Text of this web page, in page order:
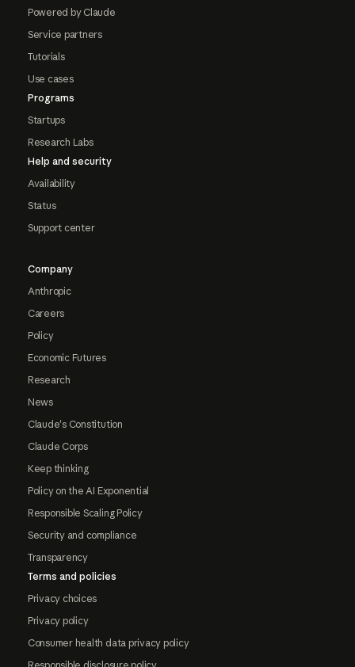
Powered by Claude
Service partners
Tutorials
Use cases
Programs
Startups
Research Labs
Help and security
Availability
Status
Support center
Company
Anthropic
Careers
Policy
Economic Futures
Research
News
Claude's Constitution
Claude Corps
Keep thinking
Policy on the AI Exponential
Responsible Scaling Policy
Security and compliance
Transparency
Terms and policies
Privacy choices
Privacy policy
Consumer health data privacy policy